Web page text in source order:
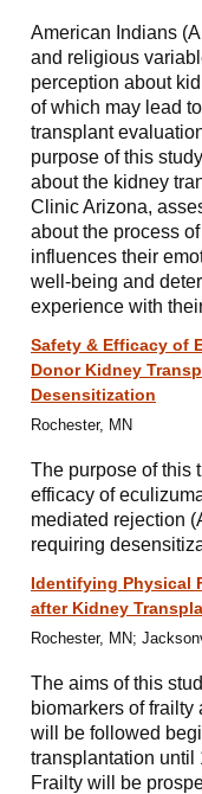
American Indians
and religious
perception about
of which may lead
transplant
purpose of this
about the kidney
Clinic Arizona,
about the process
influences their
well-being and
experience with
Safety & Efficacy of
Donor Kidney
Desensitization
Rochester, MN
The purpose of this
efficacy of
mediated rejection
requiring
Identifying Physical
after Kidney
Rochester, MN;
The aims of this
biomarkers of
will be followed
transplantation until
Frailty will be